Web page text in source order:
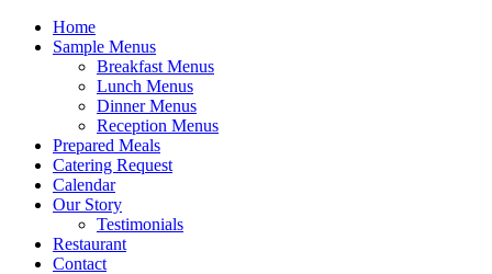
Home
Sample Menus
Breakfast Menus
Lunch Menus
Dinner Menus
Reception Menus
Prepared Meals
Catering Request
Calendar
Our Story
Testimonials
Restaurant
Contact